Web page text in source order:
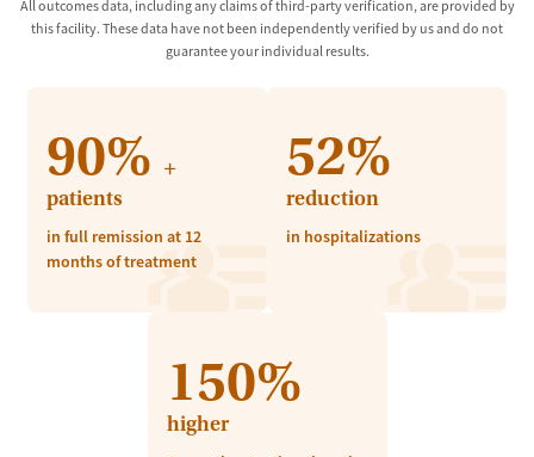
All outcomes data, including any claims of third-party verification, are provided by
this facility. These data have not been independently verified by us and do not
guarantee your individual results.
90% +
patients
in full remission at 12
months of treatment
52%
reduction
in hospitalizations
150%
higher